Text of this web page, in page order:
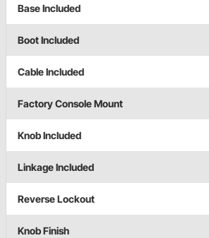
Base Included
Boot Included
Cable Included
Factory Console Mount
Knob Included
Linkage Included
Reverse Lockout
Knob Finish